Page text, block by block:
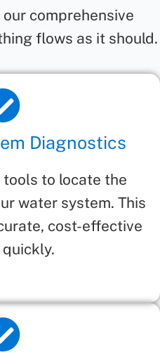
comprehensive
flows as it should.
Diagnostics
tools to locate the
water system. This
cost-effective